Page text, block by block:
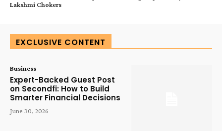
Lakshmi Chokers
EXCLUSIVE CONTENT
Business
Expert-Backed Guest Post
on Secondfi: How to Build
Smarter Financial Decisions
June 30, 2026